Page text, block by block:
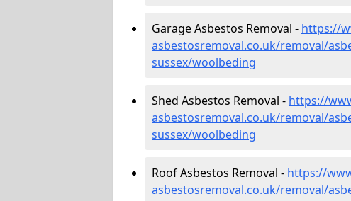
Garage Asbestos Removal - https://
asbestosremoval.co.uk/removal/
sussex/woolbeding
Shed Asbestos Removal - https://
asbestosremoval.co.uk/removal/
sussex/woolbeding
Roof Asbestos Removal - https://
asbestosremoval.co.uk/removal/